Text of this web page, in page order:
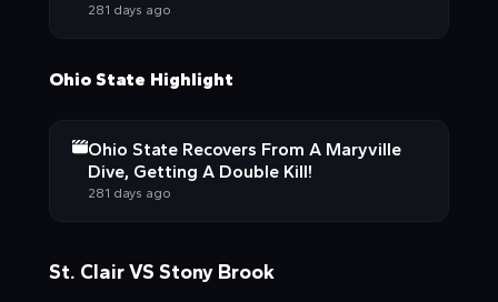
281 days ago
Ohio State Highlight
Ohio State Recovers From A Maryville
Dive, Getting A Double Kill!
281 days ago
St. Clair VS Stony Brook